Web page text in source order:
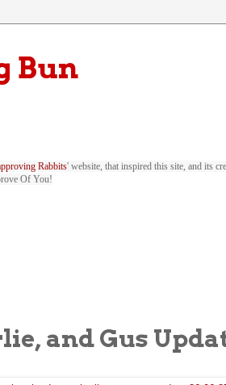
Bun
Rabbits' website, that inspired this site, and its
Of You!
and Gus